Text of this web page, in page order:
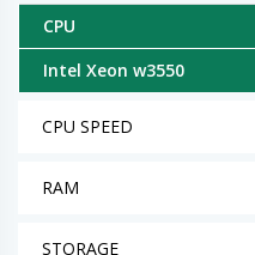
CPU
Intel Xeon w3550
CPU SPEED
RAM
STORAGE